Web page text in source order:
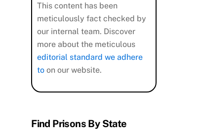
This content has been
meticulously fact checked by
our internal team. Discover
more about the meticulous
editorial standard we adhere
to on our website.
Find Prisons By State